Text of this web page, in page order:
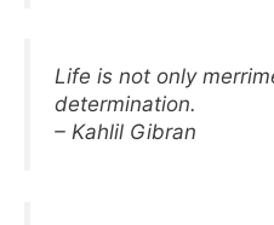
Life is not only
determination.
– Kahlil Gibran